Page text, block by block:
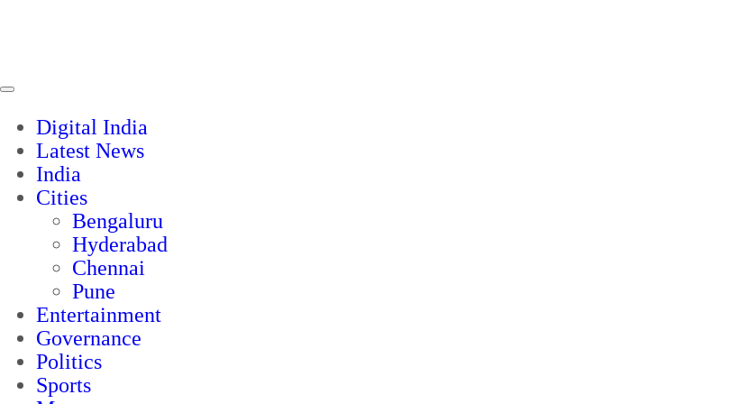
Digital India
Latest News
India
Cities
Bengaluru
Hyderabad
Chennai
Pune
Entertainment
Governance
Politics
Sports